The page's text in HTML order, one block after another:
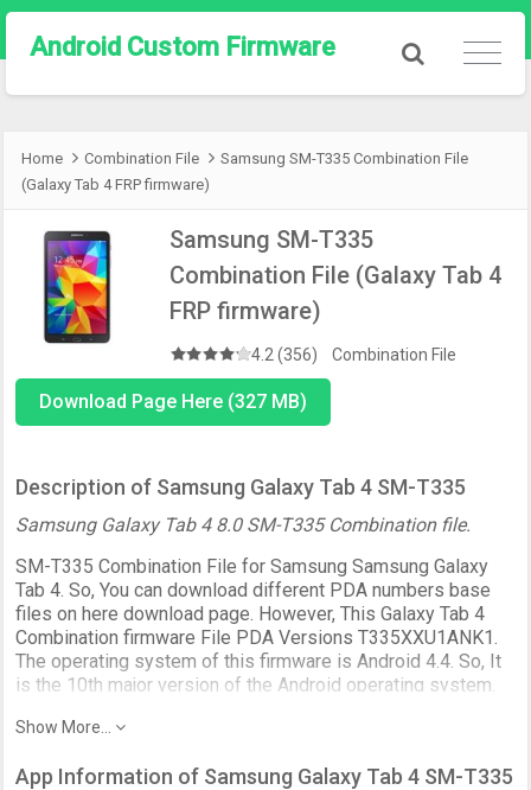
Android Custom Firmware
Home Combination File
Samsung SM-T335 Combination File
(Galaxy Tab 4 FRP firmware)
Samsung SM-T335
Combination File (Galaxy Tab 4
FRP firmware)
4.2 (356) Combination File
Download Page Here (327 MB)
Description of Samsung Galaxy Tab 4 SM-T335
Samsung Galaxy Tab 4 8.0 SM-T335 Combination file.
SM-T335 Combination File for Samsung Samsung Galaxy
Tab 4. So, You can download different PDA numbers base
files on here download page. However, This Galaxy Tab 4
Combination firmware File PDA Versions T335XXU1ANK1.
The operating system of this firmware is Android 4.4. So, It
is the 10th major version of the Android operating system.
Software issues. Most importantly, Unlock the Device
Show More...
App Information of Samsung Galaxy Tab 4 SM-T335